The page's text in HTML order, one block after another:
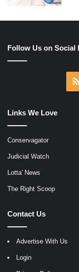
Follow Us on Social
Links We Love
Conservagator
Judicial Watch
Lotta' News
The Right Scoop
Contact Us
Advertise With Us
Login